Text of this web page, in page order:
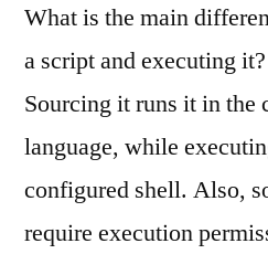
What is the main
a script and executing it?
Sourcing it runs it in the
language, while
configured shell. Also,
require execution